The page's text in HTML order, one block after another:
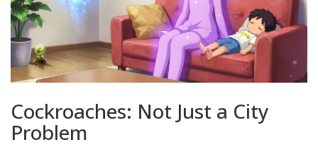
Cockroaches: Not Just a City
Problem